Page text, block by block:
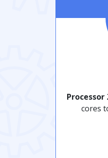
Processor
cores